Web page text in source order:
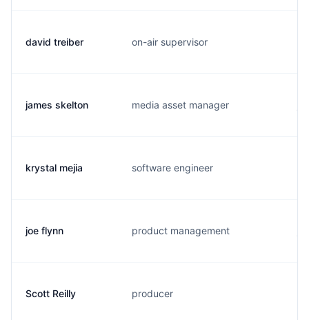
david treiber on-air supervisor
james skelton media asset manager
krystal mejia software engineer
joe flynn product management
Scott Reilly producer